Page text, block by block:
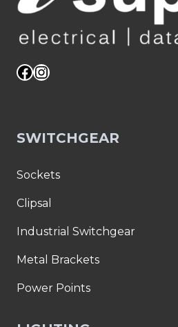
Facebook
Instagram
SWITCHGEAR
Sockets
Clipsal
Industrial Switchgear
Metal Brackets
Power Points